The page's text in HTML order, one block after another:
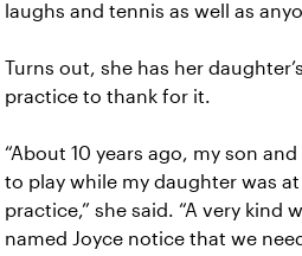
laughs and tennis as well as
Turns out, she has her
practice to thank for it.
“About 10 years ago, my son and
to play while my daughter was
practice,” she said. “A very kind
named Joyce notice that we